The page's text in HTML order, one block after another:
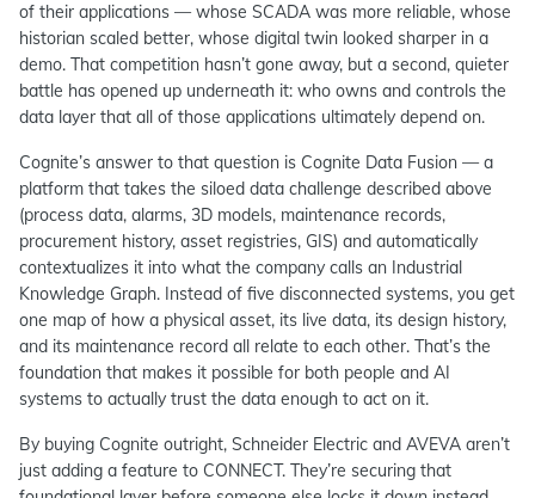
of their applications — whose SCADA was more reliable, whose
historian scaled better, whose digital twin looked sharper in a
demo. That competition hasn’t gone away, but a second, quieter
battle has opened up underneath it: who owns and controls the
data layer that all of those applications ultimately depend on.
Cognite’s answer to that question is Cognite Data Fusion — a
platform that takes the siloed data challenge described above
(process data, alarms, 3D models, maintenance records,
procurement history, asset registries, GIS) and automatically
contextualizes it into what the company calls an Industrial
Knowledge Graph. Instead of five disconnected systems, you get
one map of how a physical asset, its live data, its design history,
and its maintenance record all relate to each other. That’s the
foundation that makes it possible for both people and AI
systems to actually trust the data enough to act on it.
By buying Cognite outright, Schneider Electric and AVEVA aren’t
just adding a feature to CONNECT. They’re securing that